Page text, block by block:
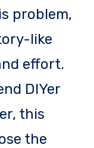
problem,
like
effort.
DIYer
this
the